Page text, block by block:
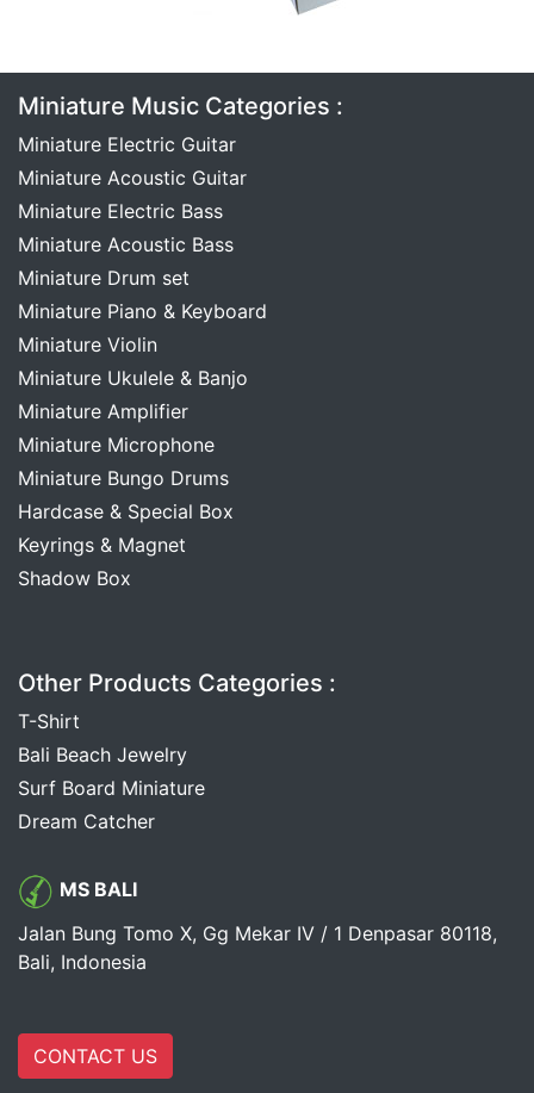
Miniature Music Categories :
Miniature Electric Guitar
Miniature Acoustic Guitar
Miniature Electric Bass
Miniature Acoustic Bass
Miniature Drum set
Miniature Piano & Keyboard
Miniature Violin
Miniature Ukulele & Banjo
Miniature Amplifier
Miniature Microphone
Miniature Bungo Drums
Hardcase & Special Box
Keyrings & Magnet
Shadow Box
Other Products Categories :
T-Shirt
Bali Beach Jewelry
Surf Board Miniature
Dream Catcher
MS BALI
Jalan Bung Tomo X, Gg Mekar IV / 1 Denpasar 80118,
Bali, Indonesia
CONTACT US